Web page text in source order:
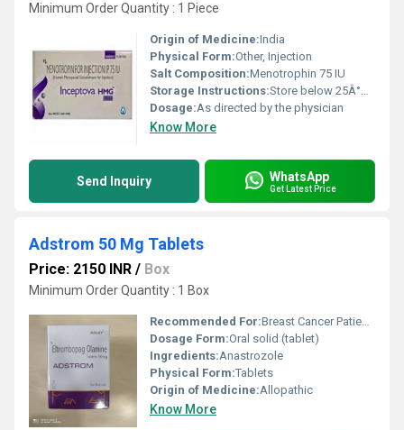
Minimum Order Quantity : 1 Piece
Origin of Medicine:India
Physical Form:Other, Injection
Salt Composition:Menotrophin 75 IU
Storage Instructions:Store below 25Â°C, protect from light, do not freeze
Dosage:As directed by the physician
Know More
Send Inquiry WhatsApp
Get Latest Price
Adstrom 50 Mg Tablets
Price: 2150 INR / Box
Minimum Order Quantity : 1 Box
Recommended For:Breast Cancer Patients
Dosage Form:Oral solid (tablet)
Ingredients:Anastrozole
Physical Form:Tablets
Origin of Medicine:Allopathic
Know More